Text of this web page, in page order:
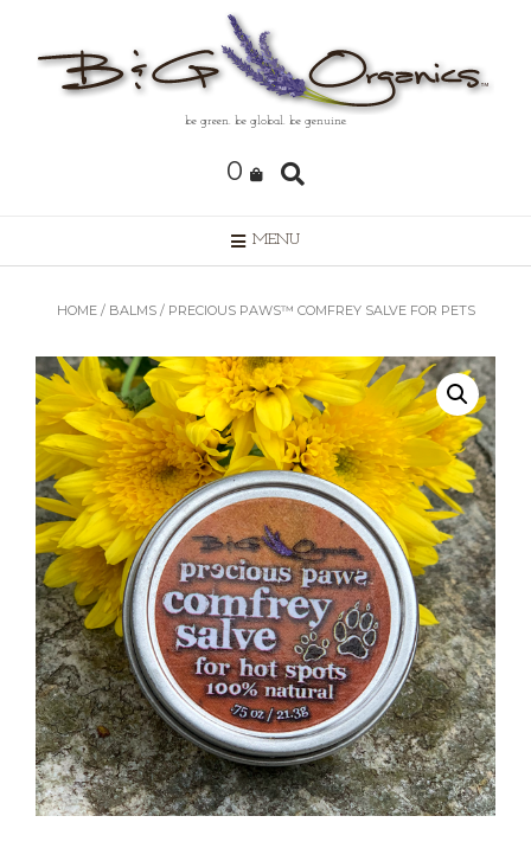
content
be green. be global. be genuine.
0
MENU
HOME/ BALMS/ PRECIOUS PAWS™ COMFREY SALVE FOR PETS